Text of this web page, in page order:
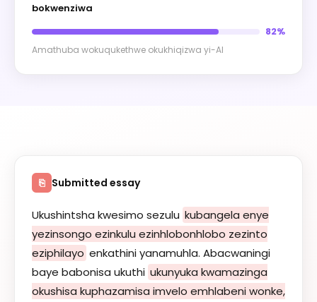
bokwenziwa
82%
Amathuba wokuqukethwe okukhiqizwa yi-AI
⎘ Submitted essay
Ukushintsha kwesimo sezulu kubangela enye
yezinsongo ezinkulu ezinhlobonhlobo zezinto
eziphilayo enkathini yanamuhla. Abacwaningi
baye babonisa ukuthi ukunyuka kwamazinga
okushisa kuphazamisa imvelo emhlabeni wonke,